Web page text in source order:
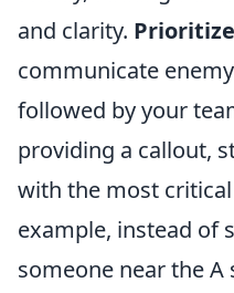
and clarity.
communicate
followed by your
providing a callout,
with the most
example, instead of
someone near the A